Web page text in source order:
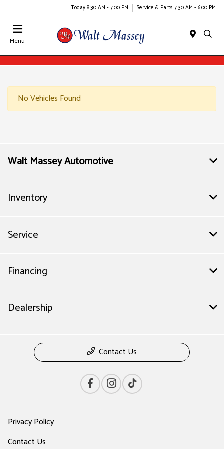
Today 8:30 AM - 7:00 PM Service & Parts 7:30 AM - 6:00 PM
Menu
No Vehicles Found
Walt Massey Automotive
Inventory
Service
Financing
Dealership
Contact Us
Privacy Policy
Contact Us